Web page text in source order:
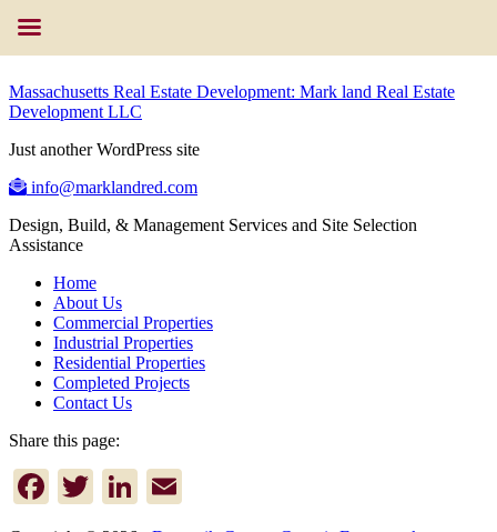
Massachusetts Real Estate Development: Mark land Real Estate
Development LLC
Just another WordPress site
info@marklandred.com
Design, Build, & Management Services and Site Selection
Assistance
Home
About Us
Commercial Properties
Industrial Properties
Residential Properties
Completed Projects
Contact Us
Share this page:
Facebook
TwitterLinkedIn